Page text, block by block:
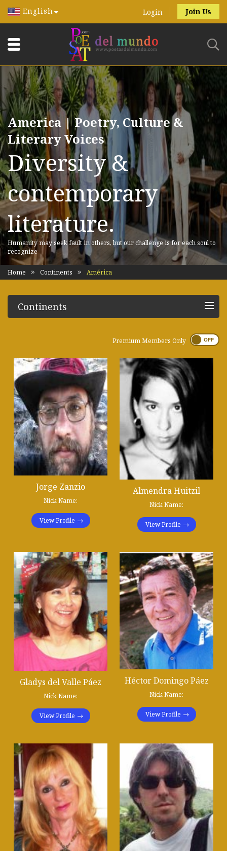
English Login Join Us
America | Poetry, Culture &
Literary Voices
Diversity &
contemporary
literature.
Humanity may seek fault in others, but our challenge is for each soul to
recognize
Home Continents América
Continents
Premium Members Only
Jorge Zanzio
Nick Name:
View Profile
Almendra Huitzil
Nick Name:
View Profile
Gladys del Valle Páez
Nick Name:
View Profile
Héctor Domingo Páez
Nick Name:
View Profile